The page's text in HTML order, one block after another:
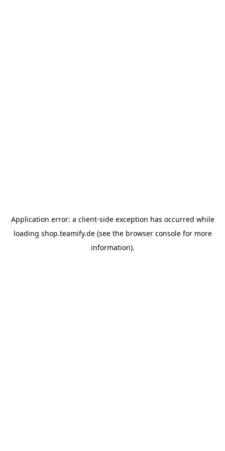
Application error: a client-side exception has occurred while
loading shop.teamify.de(see the browser consolefor more
information).